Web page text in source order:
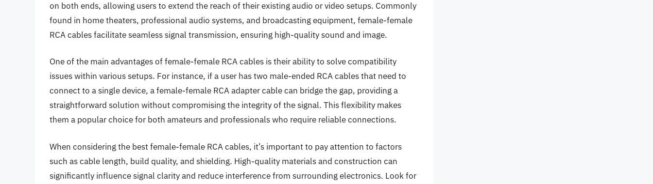
on both ends, allowing users to extend the reach of their existing audio or video setups. Commonly
found in home theaters, professional audio systems, and broadcasting equipment, female-female
RCA cables facilitate seamless signal transmission, ensuring high-quality sound and image.
One of the main advantages of female-female RCA cables is their ability to solve compatibility
issues within various setups. For instance, if a user has two male-ended RCA cables that need to
connect to a single device, a female-female RCA adapter cable can bridge the gap, providing a
straightforward solution without compromising the integrity of the signal. This flexibility makes
them a popular choice for both amateurs and professionals who require reliable connections.
When considering the best female-female RCA cables, it’s important to pay attention to factors
such as cable length, build quality, and shielding. High-quality materials and construction can
significantly influence signal clarity and reduce interference from surrounding electronics. Look for